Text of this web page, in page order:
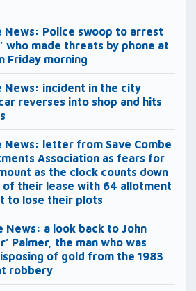
News: Police swoop to arrest
who made threats by phone at
Friday morning
News: incident in the city
reverses into shop and hits
News: letter from Save Combe
Association as fears for
as the clock counts down
of their lease with 64 allotment
to lose their plots
News: a look back to John
Palmer, the man who was
of gold from the 1983
robbery